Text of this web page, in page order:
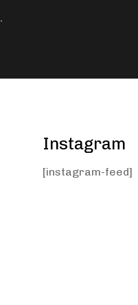
Instagram
[instagram-feed]